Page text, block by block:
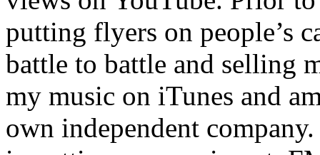
putting flyers on people’s
battle to battle and selling
my music on iTunes and
own independent